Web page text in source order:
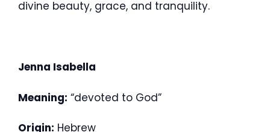
divine beauty, grace, and tranquility.
Jenna Isabella
Meaning: “devoted to God”
Origin: Hebrew